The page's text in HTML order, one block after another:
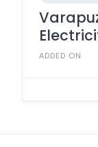
ADDED ON